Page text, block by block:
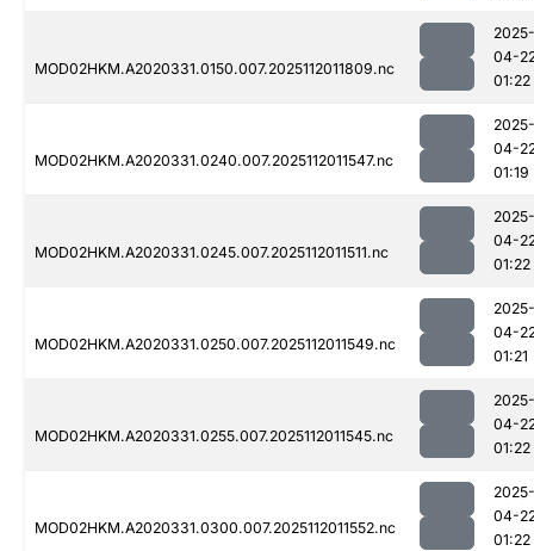
MOD02HKM.A2020331.0150.007.2025112011809.nc
2025-
04-
01:22
MOD02HKM.A2020331.0240.007.2025112011547.nc
2025-
04-
01:19
MOD02HKM.A2020331.0245.007.2025112011511.nc
2025-
04-
01:22
MOD02HKM.A2020331.0250.007.2025112011549.nc
2025-
04-
01:21
MOD02HKM.A2020331.0255.007.2025112011545.nc
2025-
04-
01:22
MOD02HKM.A2020331.0300.007.2025112011552.nc
2025-
04-
01:22